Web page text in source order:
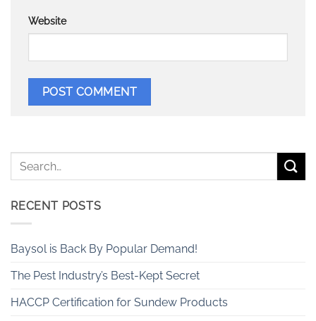
Website
RECENT POSTS
Baysol is Back By Popular Demand!
The Pest Industry’s Best-Kept Secret
HACCP Certification for Sundew Products